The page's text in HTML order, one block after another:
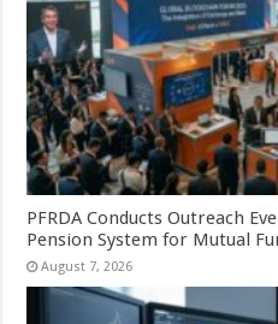
PFRDA Conducts Outreach
Pension System for Mutual
August 7, 2026